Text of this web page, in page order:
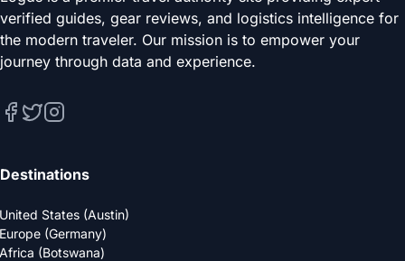
verified guides, gear reviews, and logistics intelligence for
the modern traveler. Our mission is to empower your
journey through data and experience.
Destinations
United States (Austin)
Europe (Germany)
Africa (Botswana)